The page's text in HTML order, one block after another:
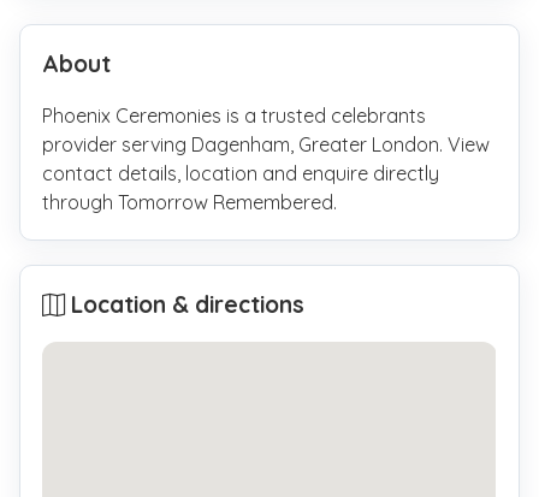
About
Phoenix Ceremonies is a trusted celebrants
provider serving Dagenham, Greater London. View
contact details, location and enquire directly
through Tomorrow Remembered.
Location & directions